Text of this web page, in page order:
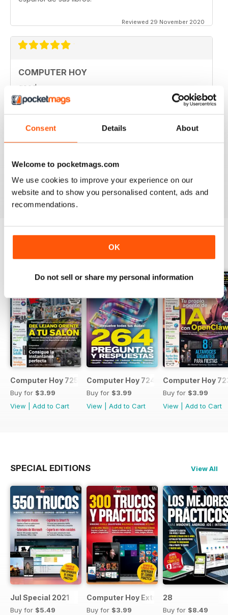
Consent Details About
Welcome to pocketmags.com
We use cookies to improve your experience on our
website and to show you personalised content, ads and
recommendations.
OK
Do not sell or share my personal information
Reviewed 29 November 2020
COMPUTER HOY
good
Reviewed 29 March 2020
Spanish speakers only
Reviewed 18 July 2019
Computer Hoy 725
Buy for $3.99
View
Add to Cart
Computer Hoy 724
Buy for $3.99
View
Add to Cart
Computer Hoy
Buy for $3.99
View
Add to Cart
SPECIAL EDITIONS View All
Jul Special 2021
Buy for $5.49
Computer Hoy Extra
Buy for $3.99
28
Buy for $8.49